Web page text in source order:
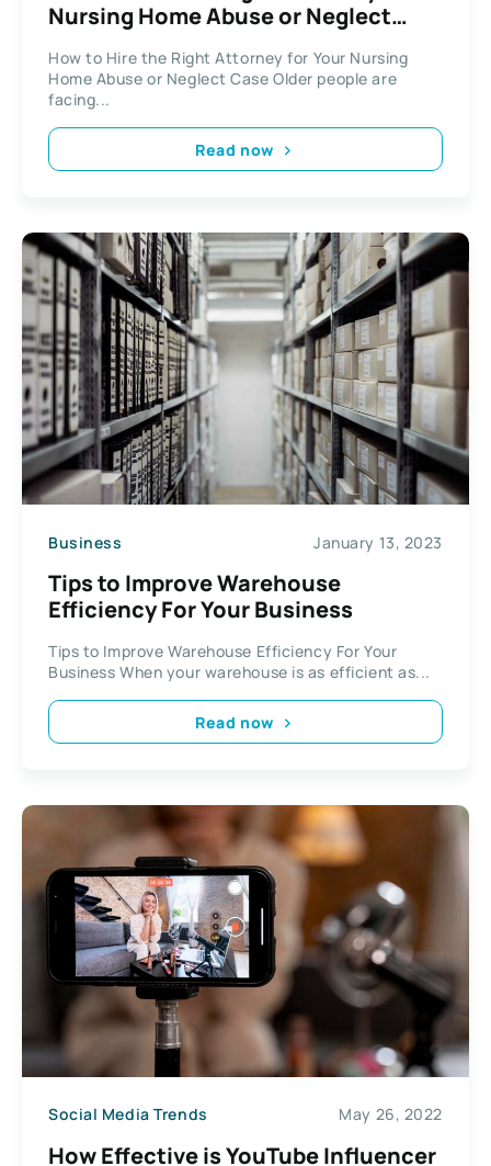
Nursing Home Abuse or Neglect
How to Hire the Right Attorney for Your Nursing
Home Abuse or Neglect Case Older people are
facing...
Read now
Business January 13, 2023
Tips to Improve Warehouse
Efficiency For Your Business
Tips to Improve Warehouse Efficiency For Your
Business When your warehouse is as efficient as...
Read now
Social Media Trends May 26, 2022
How Effective is YouTube Influencer